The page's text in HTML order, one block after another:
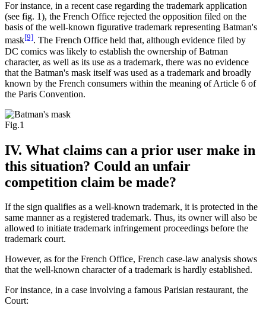
For instance, in a recent case regarding the trademark application
(see fig. 1), the French Office rejected the opposition filed on the
basis of the well-known figurative trademark representing Batman's
mask[9]. The French Office held that, although evidence filed by
DC comics was likely to establish the ownership of Batman
character, as well as its use as a trademark, there was no evidence
that the Batman's mask itself was used as a trademark and broadly
known by the French consumers within the meaning of Article 6 of
the Paris Convention.
Fig.1
IV. What claims can a prior user make in
this situation? Could an unfair
competition claim be made?
If the sign qualifies as a well-known trademark, it is protected in the
same manner as a registered trademark. Thus, its owner will also be
allowed to initiate trademark infringement proceedings before the
trademark court.
However, as for the French Office, French case-law analysis shows
that the well-known character of a trademark is hardly established.
For instance, in a case involving a famous Parisian restaurant, the
Court: